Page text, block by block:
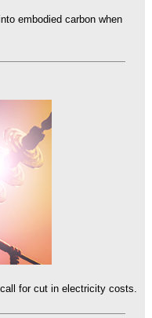
embodied carbon when
for cut in electricity costs.